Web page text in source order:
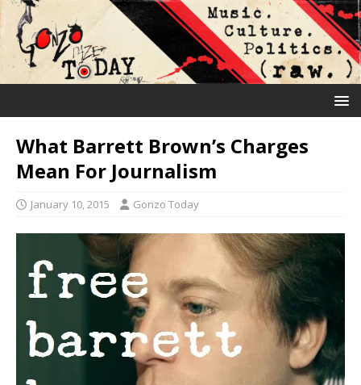
What Barrett Brown’s Charges
Mean For Journalism
January 10, 2015 Gonzo Today